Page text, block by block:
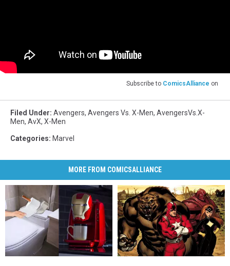
Subscribe to ComicsAlliance on
Filed Under: Avengers, Avengers Vs. X-Men, AvengersVs.X-
Men, AvX, X-Men
Categories: Marvel
MORE FROM COMICSALLIANCE